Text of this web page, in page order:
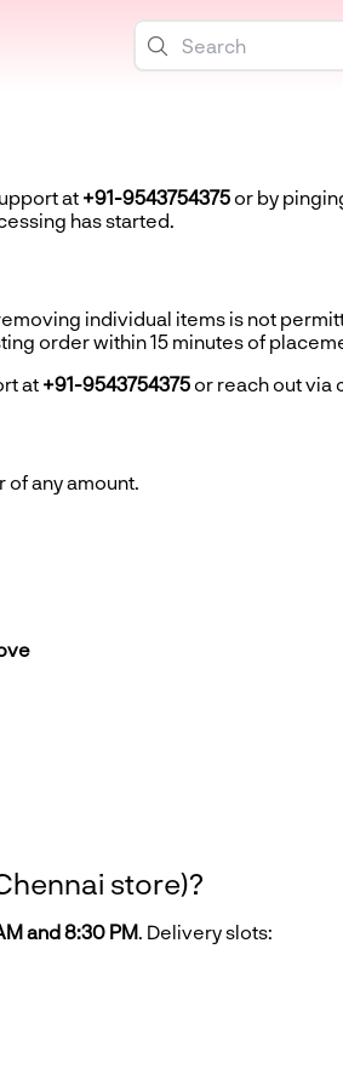
at +91-9543754375 or by
has started.
individual items is not
order within 15 minutes of
at +91-9543754375 or reach out via
of any amount.
store)?
and 8:30 PM. Delivery slots: